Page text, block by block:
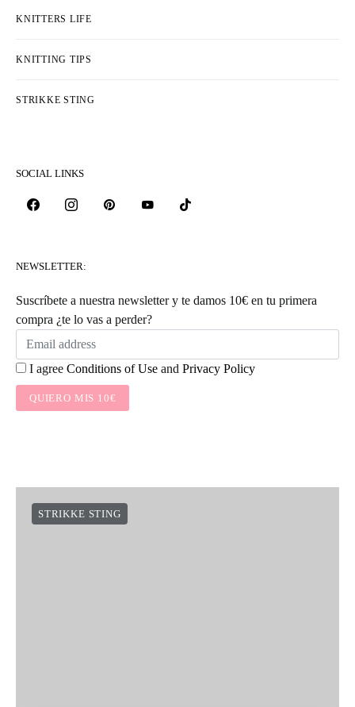
KNITTERS LIFE
KNITTING TIPS
STRIKKE STING
SOCIAL LINKS
NEWSLETTER:
Suscríbete a nuestra newsletter y te damos 10€ en tu primera
compra ¿te lo vas a perder?
I agree Conditions of Use and Privacy Policy
QUIERO MIS 10€
STRIKKE STING